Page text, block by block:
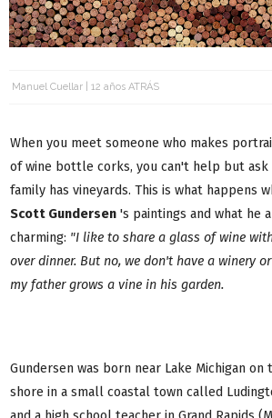
Manuel Cuellar 12 años ATRÁS
When you meet someone who makes
of wine bottle corks, you can't help but
family has vineyards. This is what happens
Scott Gundersen 's paintings and what he
charming: "I like to share a glass of wine
over dinner. But no, we don't have a winery
my father grows a vine in his garden.
Gundersen was born near Lake Michigan
shore in a small coastal town called